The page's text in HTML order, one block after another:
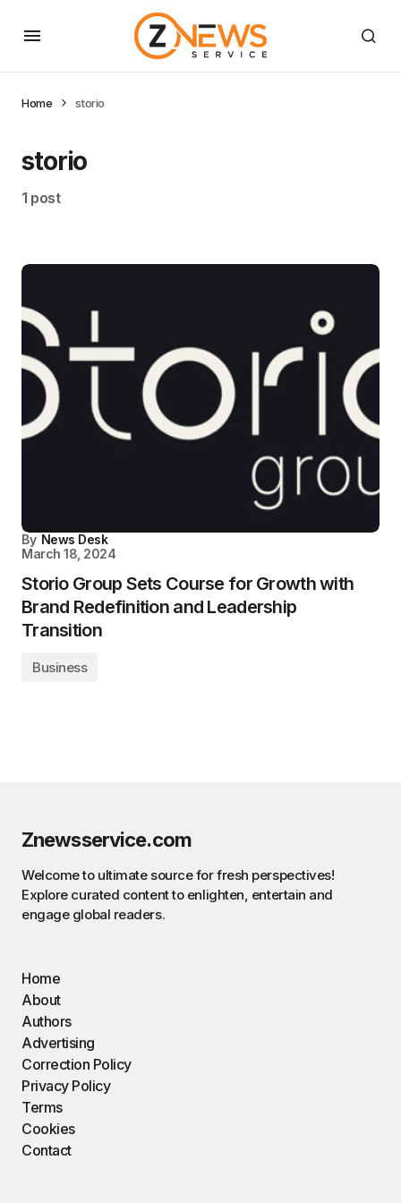
Home storio
storio
1 post
By News Desk
March 18, 2024
Storio Group Sets Course for Growth with
Brand Redefinition and Leadership
Transition
Business
Znewsservice.com
Welcome to ultimate source for fresh perspectives!
Explore curated content to enlighten, entertain and
engage global readers.
Home
About
Authors
Advertising
Correction Policy
Privacy Policy
Terms
Cookies
Contact